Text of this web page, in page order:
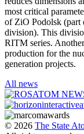
most critical
of ZiO Podolsk (part
division). This
RITM series.
production for the
generation projects.
All news
© 2026 The State